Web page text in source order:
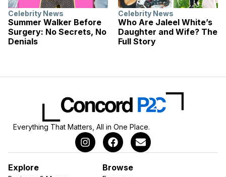
Celebrity News
Summer Walker Before
Surgery: No Secrets, No
Denials
Celebrity News
Who Are Jaleel White’s
Daughter and Wife? The
Full Story
Everything That Matters, All in One Place.
Explore Browse